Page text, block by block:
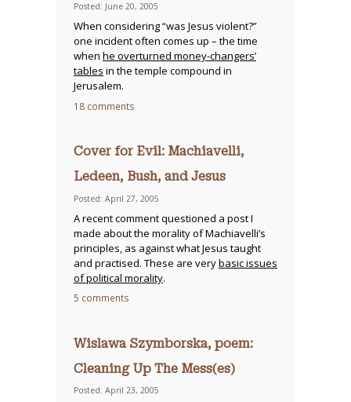
Posted: June 20, 2005
When considering “was Jesus violent?”
one incident often comes up – the time
when he overturned money-changers’
tables in the temple compound in
Jerusalem.
18 comments
Cover for Evil: Machiavelli,
Ledeen, Bush, and Jesus
Posted: April 27, 2005
A recent comment questioned a post I
made about the morality of Machiavelli’s
principles, as against what Jesus taught
and practised. These are verybasic issues
of political morality.
5 comments
Wislawa Szymborska, poem:
Cleaning Up The Mess(es)
Posted: April 23, 2005